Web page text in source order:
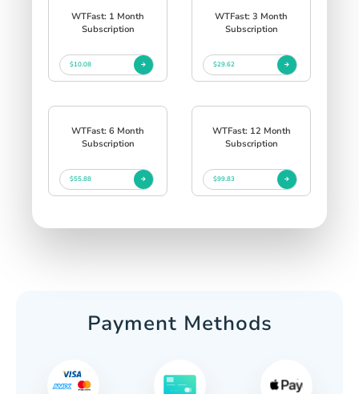
WTFast: 1 Month
Subscription
$10.08
WTFast: 3 Month
Subscription
$29.62
WTFast: 6 Month
Subscription
$55.88
WTFast: 12 Month
Subscription
$99.83
Payment Methods